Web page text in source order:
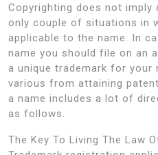
Copyrighting does not imply
only couple of situations in
applicable to the name. In
name you should file on an
a unique trademark for your
various from attaining
a name includes a lot of
as follows.
The Key To Living The Law